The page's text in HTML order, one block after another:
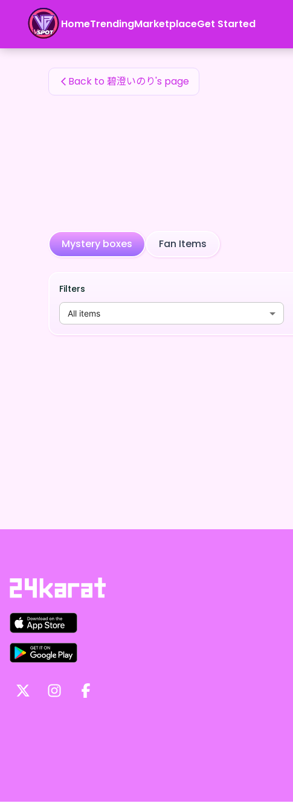
HomeTrendingMarketplaceGet Started
碧澄いのり's Fan Items
Back to 碧澄いのり's page
Mystery boxes Fan Items
Filters
All items
碧澄いのり's Fan Items — 24karat